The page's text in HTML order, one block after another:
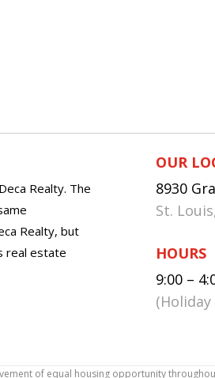
Realty. The
Realty, but
real estate
OUR
8930
St.
HOURS
9:00 –
of equal housing opportunity